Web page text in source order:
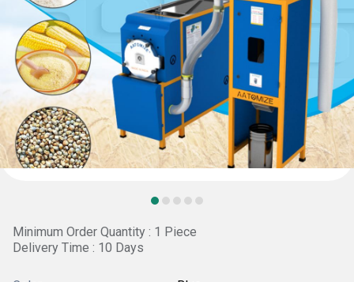
Minimum Order Quantity : 1 Piece
Delivery Time : 10 Days